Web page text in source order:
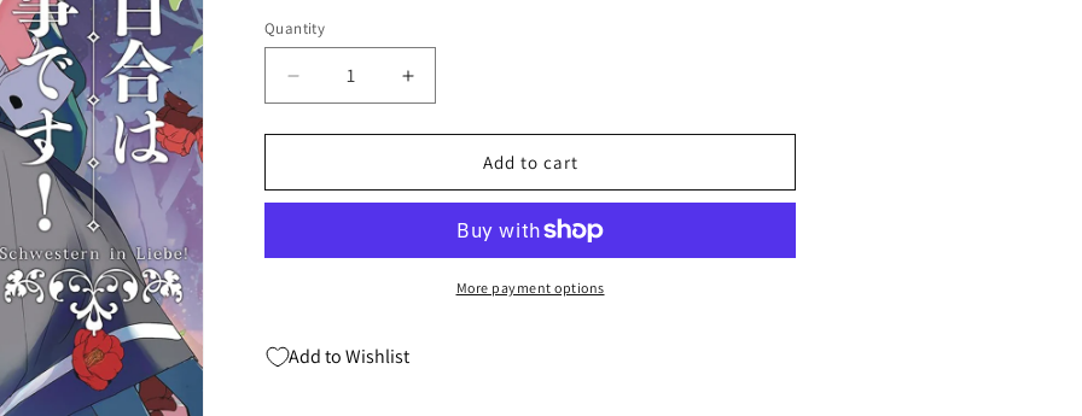
Quantity
Quantity
Decrease
quantity
for
IS
GN
(C:
Increase
quantity
for
IS
GN
(C:
Add to cart
More payment options
Add to Wishlist